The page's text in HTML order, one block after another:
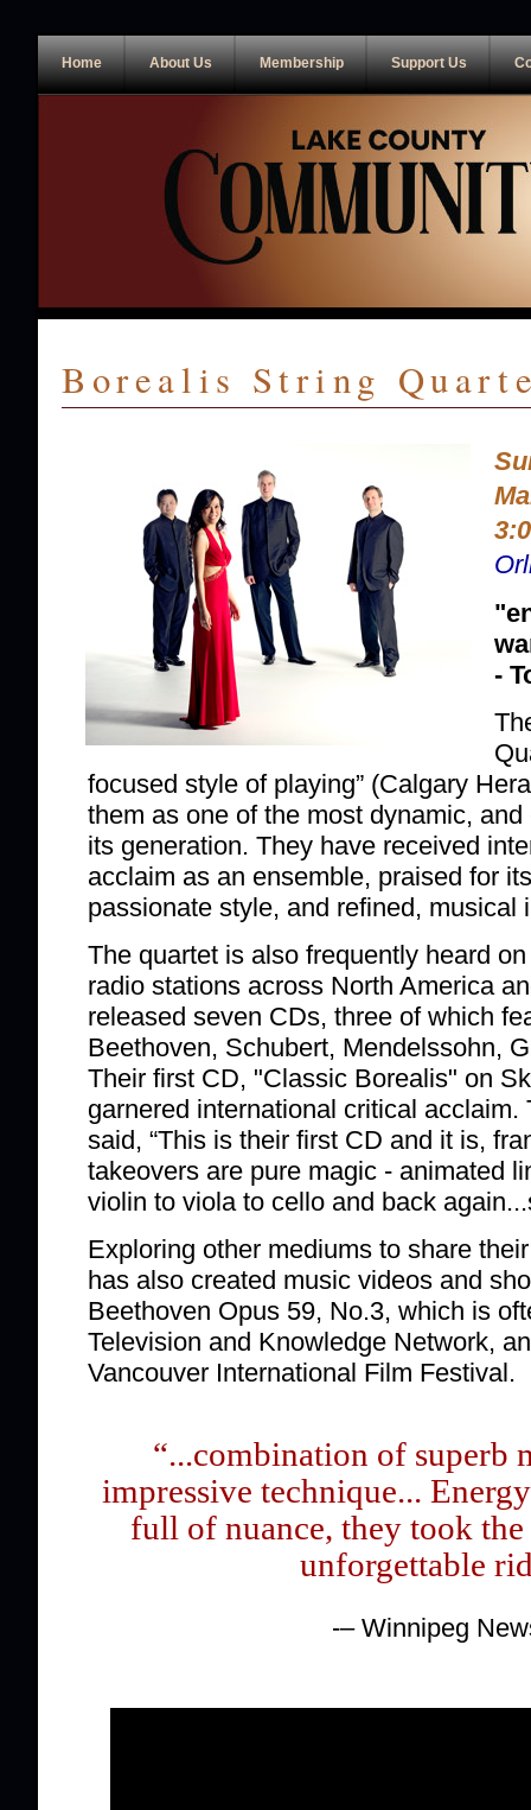
Home About Us Membership Support Us
Borealis String
-
focused style of playing” (Calgary
them as one of the most dynamic,
its generation. They have received
acclaim as an ensemble, praised for
passionate style, and refined, musical
The quartet is also frequently heard
radio stations across North America
released seven CDs, three of which
Beethoven, Schubert, Mendelssohn,
Their first CD, "Classic Borealis" on
garnered international critical acclaim.
said, “This is their first CD and it is,
takeovers are pure magic - animated
violin to viola to cello and back
Exploring other mediums to share
has also created music videos and
Beethoven Opus 59, No.3, which is
Television and Knowledge Network,
Vancouver International Film Festival.
“...combination of superb
impressive technique...
full of nuance, they took the
unforgettable
-– Winnipeg